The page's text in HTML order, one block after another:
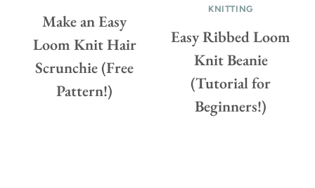
E
R
N
F
Make an Easy
Loom Knit Hair
Scrunchie (Free
Pattern!)
KNITTING
Easy Ribbed Loom
Knit Beanie
(Tutorial for
Beginners!)